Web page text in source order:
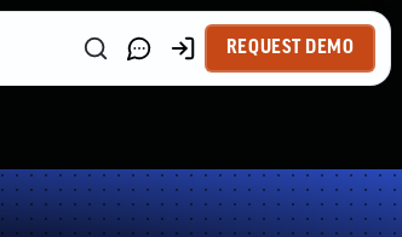
REQUEST DEMO